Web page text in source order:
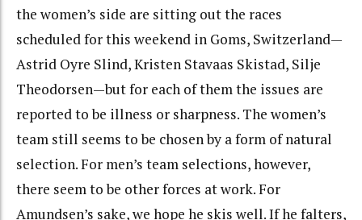
the women’s side are sitting out the races
scheduled for this weekend in Goms, Switzerland—
Astrid Oyre Slind, Kristen Stavaas Skistad, Silje
Theodorsen—but for each of them the issues are
reported to be illness or sharpness. The women’s
team still seems to be chosen by a form of natural
selection. For men’s team selections, however,
there seem to be other forces at work. For
Amundsen’s sake, we hope he skis well. If he falters,